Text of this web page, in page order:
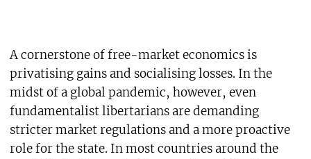
A cornerstone of free-market economics is
privatising gains and socialising losses. In the
midst of a global pandemic, however, even
fundamentalist libertarians are demanding
stricter market regulations and a more proactive
role for the state. In most countries around the